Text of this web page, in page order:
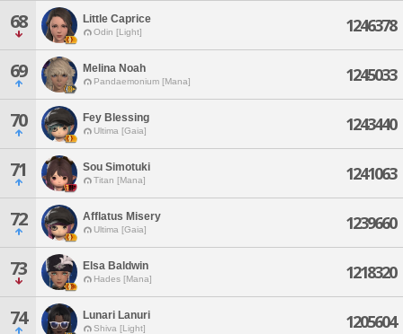
68 Little Caprice
Odin [Light] 1246378
69 Melina Noah
Pandaemonium [Mana] 1245033
70 Fey Blessing
Ultima [Gaia] 1243440
71 Sou Simotuki
Titan [Mana] 1241063
72 Afflatus Misery
Ultima [Gaia] 1239660
73 Elsa Baldwin
Hades [Mana] 1218320
74 Lunari Lanuri
Shiva [Light] 1205604